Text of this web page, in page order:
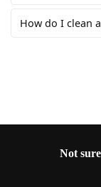
How do I clean
Not